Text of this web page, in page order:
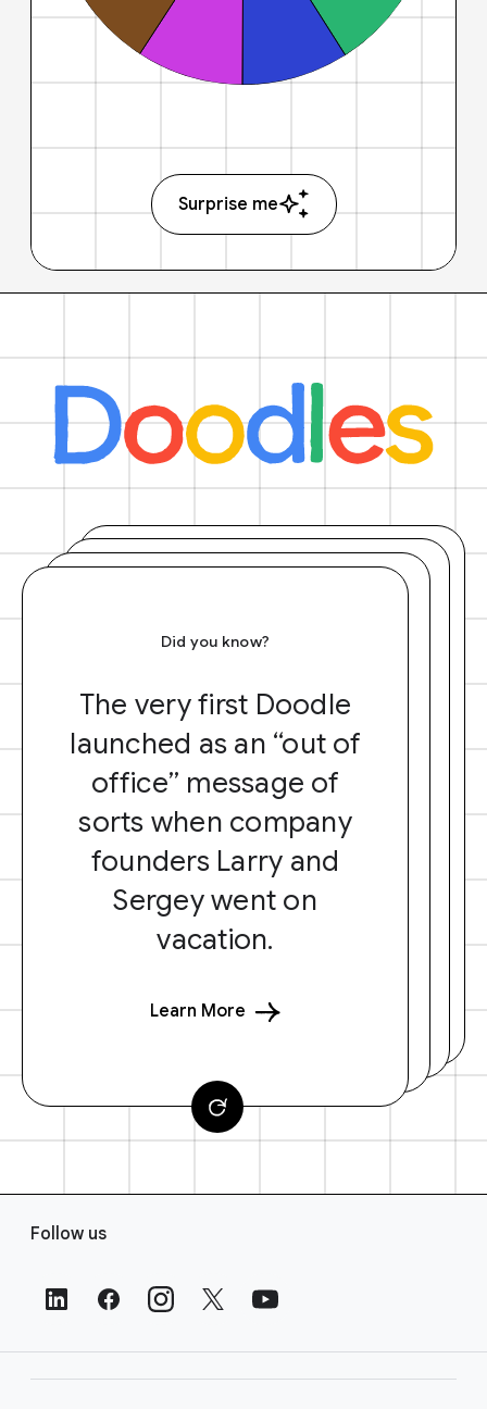
Surprise me
Did you know?
The very first Doodle
launched as an “out of
office” message of
sorts when company
founders Larry and
Sergey went on
vacation.
Learn More
Follow us